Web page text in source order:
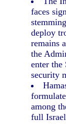
faces
deploy
remains
the
enter the
security
among
full